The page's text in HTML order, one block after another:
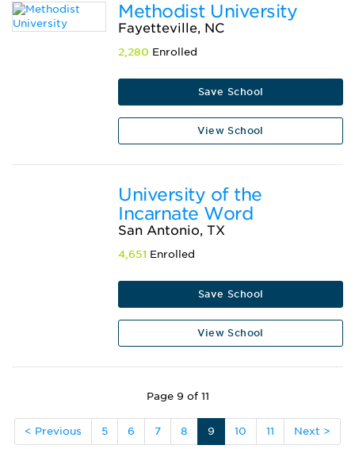
Methodist University
Fayetteville, NC
2,280 Enrolled
Save School
View School
University of the
Incarnate Word
San Antonio, TX
4,651 Enrolled
Save School
View School
Page 9 of 11
< Previous 5 6 7 8 9 10 11 Next >